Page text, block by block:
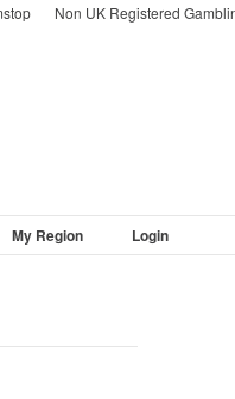
Non UK Registered
My Region Login